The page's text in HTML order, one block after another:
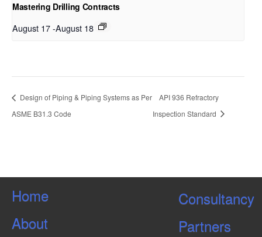
Mastering Drilling Contracts
August 17-August 18
Design of Piping & Piping Systems as Per
ASME B31.3 Code
API 936 Refractory
Inspection Standard
Home
About
Consultancy
Partners